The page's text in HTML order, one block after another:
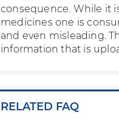
consequence. While it
medicines one is
and even misleading.
information that is
RELATED FAQ